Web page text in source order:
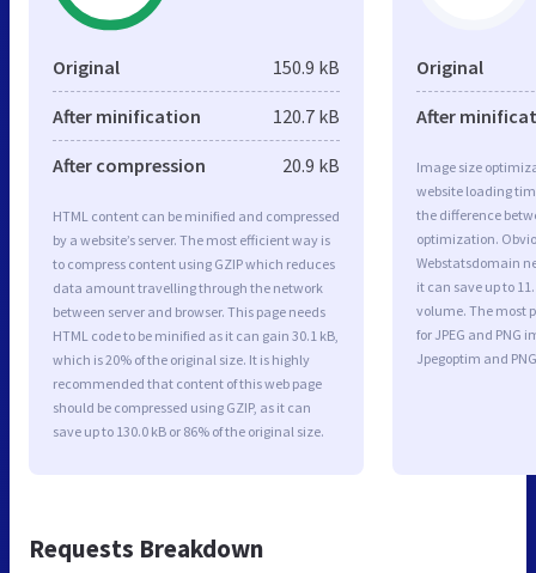
Original 150.9 kB
After minification 120.7 kB
After compression 20.9 kB
HTML content can be minified and compressed
by a website’s server. The most efficient way is
to compress content using GZIP which reduces
data amount travelling through the network
between server and browser. This page needs
HTML code to be minified as it can gain 30.1 kB,
which is 20% of the original size. It is highly
recommended that content of this web page
should be compressed using GZIP, as it can
save up to 130.0 kB or 86% of the original size.
Original
After
Image size
website loading
the difference
optimization.
Webstatsdomain
it can save up to
volume. The most
for JPEG and PNG
Jpegoptim and
Requests Breakdown